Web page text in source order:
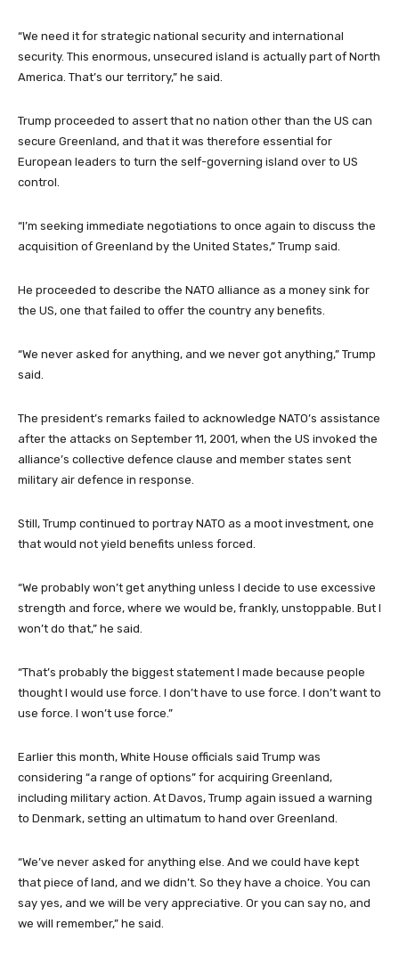
“We need it for strategic national security and international
security. This enormous, unsecured island is actually part of North
America. That’s our territory,” he said.
Trump proceeded to assert that no nation other than the US can
secure Greenland, and that it was therefore essential for
European leaders to turn the self-governing island over to US
control.
“I’m seeking immediate negotiations to once again to discuss the
acquisition of Greenland by the United States,” Trump said.
He proceeded to describe the NATO alliance as a money sink for
the US, one that failed to offer the country any benefits.
“We never asked for anything, and we never got anything,” Trump
said.
The president’s remarks failed to acknowledge NATO’s assistance
after the attacks on September 11, 2001, when the US invoked the
alliance’s collective defence clause and member states sent
military air defence in response.
Still, Trump continued to portray NATO as a moot investment, one
that would not yield benefits unless forced.
“We probably won’t get anything unless I decide to use excessive
strength and force, where we would be, frankly, unstoppable. But I
won’t do that,” he said.
“That’s probably the biggest statement I made because people
thought I would use force. I don’t have to use force. I don’t want to
use force. I won’t use force.”
Earlier this month, White House officials said Trump was
considering “a range of options” for acquiring Greenland,
including military action. At Davos, Trump again issued a warning
to Denmark, setting an ultimatum to hand over Greenland.
“We’ve never asked for anything else. And we could have kept
that piece of land, and we didn’t. So they have a choice. You can
say yes, and we will be very appreciative. Or you can say no, and
we will remember,” he said.